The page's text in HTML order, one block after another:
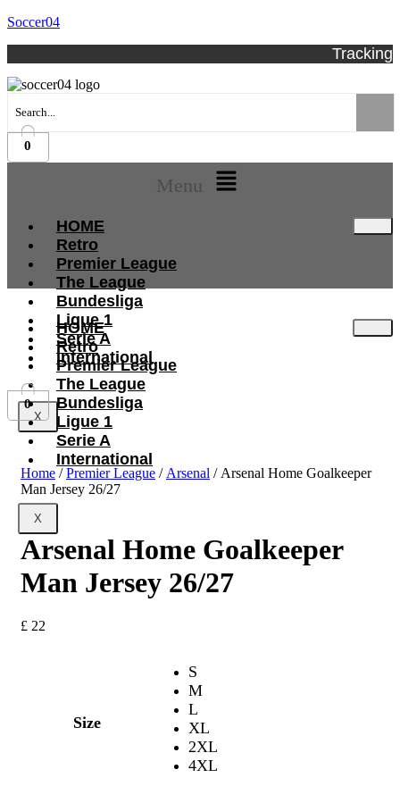
Soccer04
Tracking
0
Menu
HOME
Retro
Premier League
The League
Bundesliga
Ligue 1
Serie A
International
X
HOME
Retro
Premier League
The League
Bundesliga
Ligue 1
Serie A
International
X
0
Home /Premier League / Arsenal / Arsenal Home Goalkeeper
Man Jersey 26/27
Arsenal Home Goalkeeper
Man Jersey 26/27
£ 22
Size
S
M
L
XL
2XL
4XL